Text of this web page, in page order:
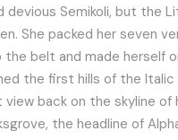
devious Semikoli, but the
She packed her seven
the belt and made herself
the first hills of the Italic
view back on the skyline of
the headline of